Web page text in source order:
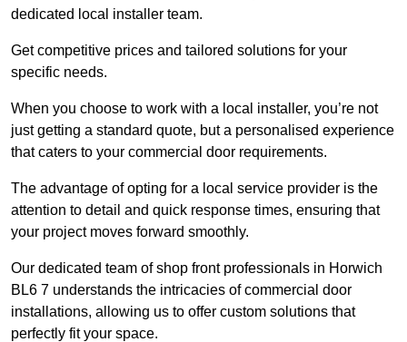
dedicated local installer team.
Get competitive prices and tailored solutions for your
specific needs.
When you choose to work with a local installer, you’re not
just getting a standard quote, but a personalised experience
that caters to your commercial door requirements.
The advantage of opting for a local service provider is the
attention to detail and quick response times, ensuring that
your project moves forward smoothly.
Our dedicated team of shop front professionals in Horwich
BL6 7 understands the intricacies of commercial door
installations, allowing us to offer custom solutions that
perfectly fit your space.